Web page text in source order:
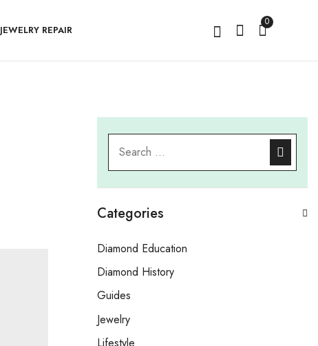
JEWELRY REPAIR
0
Categories
Diamond Education
Diamond History
Guides
Jewelry